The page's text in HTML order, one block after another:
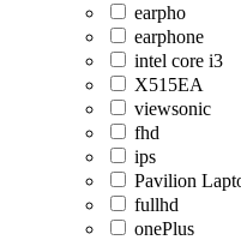
earpho
earphone
intel core i3
X515EA
viewsonic
fhd
ips
Pavilion
fullhd
onePlus